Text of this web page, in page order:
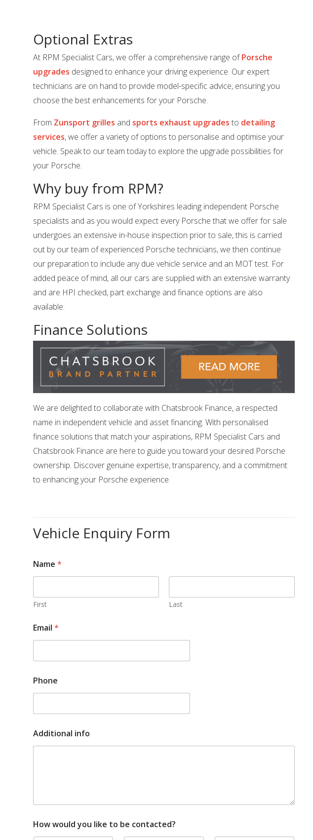
Optional Extras
At RPM Specialist Cars, we offer a comprehensive range ofPorsche
upgrades designed to enhance your driving experience. Our expert
technicians are on hand to provide model-specific advice, ensuring you
choose the best enhancements for your Porsche.
From Zunsport grilles and sports exhaust upgrades to detailing
services, we offer a variety of options to personalise and optimise your
vehicle. Speak to our team today to explore the upgrade possibilities for
your Porsche.
Why buy from RPM?
RPM Specialist Cars is one of Yorkshires leading independent Porsche
specialists and as you would expect every Porsche that we offer for sale
undergoes an extensive in-house inspection prior to sale, this is carried
out by our team of experienced Porsche technicians, we then continue
our preparation to include any due vehicle service and an MOT test. For
added peace of mind, all our cars are supplied with an extensive warranty
and are HPI checked, part exchange and finance options are also
available.
Finance Solutions
We are delighted to collaborate with Chatsbrook Finance, a respected
name in independent vehicle and asset financing. With personalised
finance solutions that match your aspirations, RPM Specialist Cars and
Chatsbrook Finance are here to guide you toward your desired Porsche
ownership. Discover genuine expertise, transparency, and a commitment
to enhancing your Porsche experience.
Vehicle Enquiry Form
Name*
First Last
h
o
e
o
u
l
k
Email*
Phone
Additional info
How would you like to be contacted?